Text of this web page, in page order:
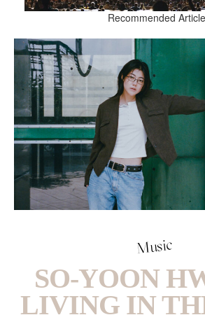
Recommended Article
Music
SO-YOON
LIVING IN